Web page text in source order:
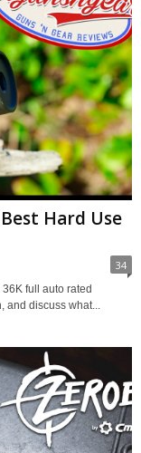
Hard Use
34
full auto rated
and discuss what...